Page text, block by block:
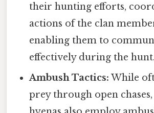
their hunting efforts,
actions of the clan
enabling them to
effectively during the hunt.
Ambush Tactics: While
prey through open